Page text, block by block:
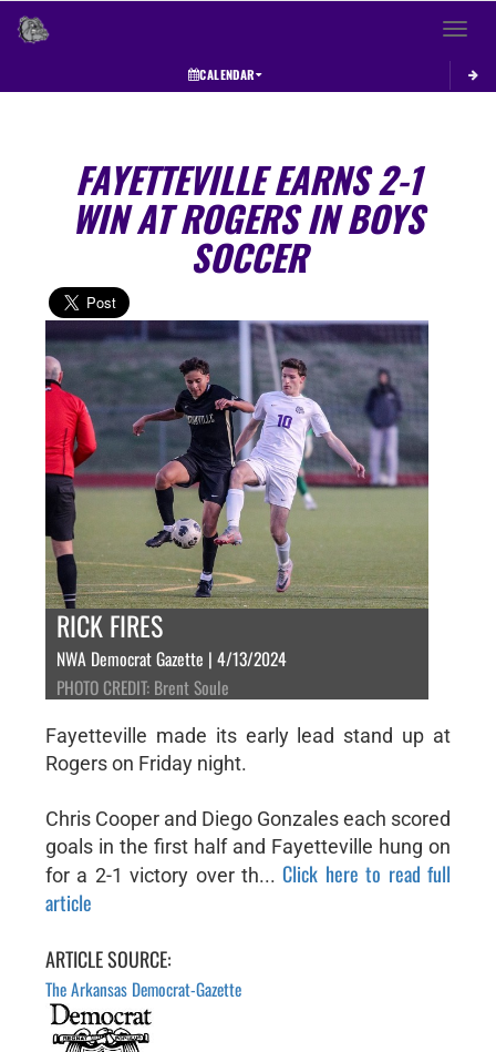
Toggle
CALENDAR
FAYETTEVILLE EARNS 2-1
WIN AT ROGERS IN BOYS
SOCCER
RICK FIRES
NWA Democrat Gazette | 4/13/2024
PHOTO CREDIT: Brent Soule
Fayetteville made its early lead stand up at
Rogers on Friday night.
Chris Cooper and Diego Gonzales each scored
goals in the first half and Fayetteville hung on
for a 2-1 victory over th...Click here to read full
article
ARTICLE SOURCE:
The Arkansas Democrat-Gazette